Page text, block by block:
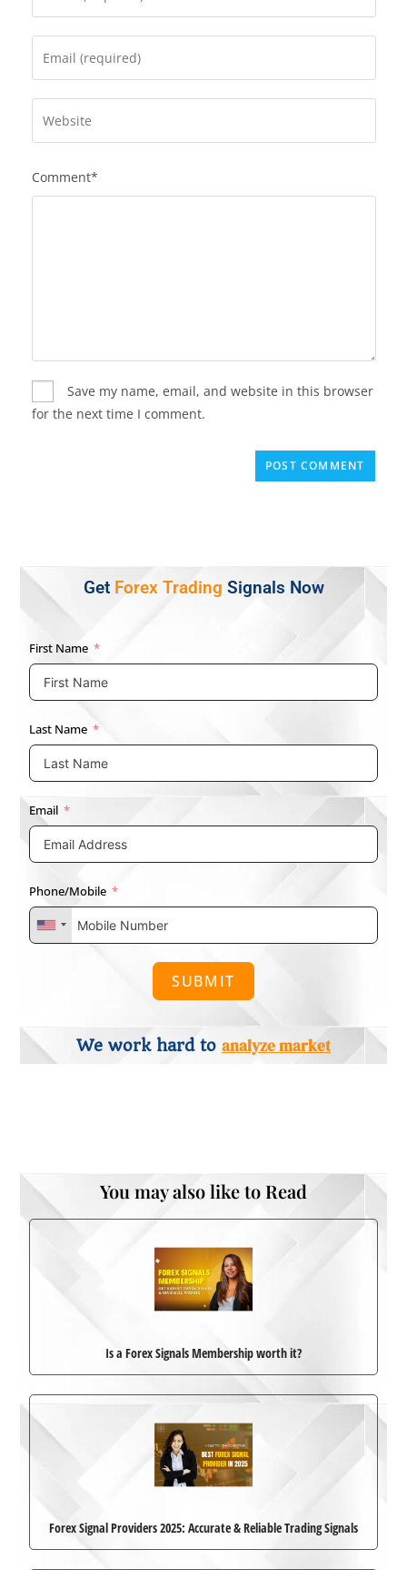
Comment*
Save my name, email, and website in this browser
for the next time I comment.
Get Forex Trading Signals Now
First Name
Last Name
Email
Phone/Mobile
SUBMIT
We work hard to analyze market
You may also like to Read
Is a Forex Signals Membership worth it?
Forex Signal Providers 2025: Accurate & Reliable Trading Signals